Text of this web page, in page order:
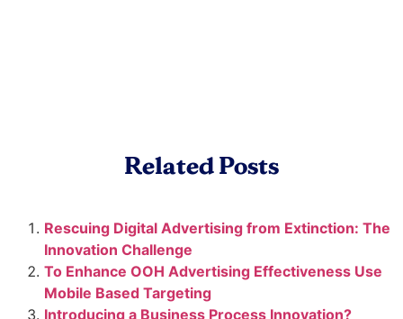
Related Posts
Rescuing Digital Advertising from Extinction: The
Innovation Challenge
To Enhance OOH Advertising Effectiveness Use
Mobile Based Targeting
Introducing a Business Process Innovation?